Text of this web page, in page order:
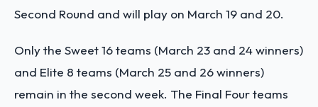
Second Round and will play on March 19 and 20.
Only the Sweet 16 teams (March 23 and 24 winners)
and Elite 8 teams (March 25 and 26 winners)
remain in the second week. The Final Four teams